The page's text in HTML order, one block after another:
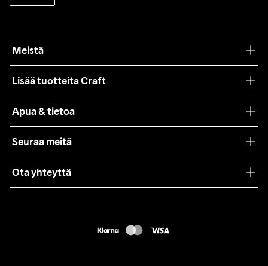
Meistä
Lisää tuotteita Craft
Yhteistyöt
Lehdistö
Apua & tietoa
Käyttöehdot
Asiakaspalvelu
Seuraa meitä
Ota yhteyttä